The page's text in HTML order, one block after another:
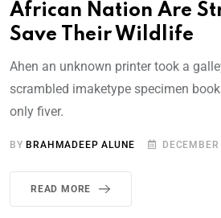
African Nation Are
Save Their Wildlife
Ahen an unknown printer took a
scrambled imaketype specimen
only fiver.
BY BRAHMADEEP ALUNE
READ MORE